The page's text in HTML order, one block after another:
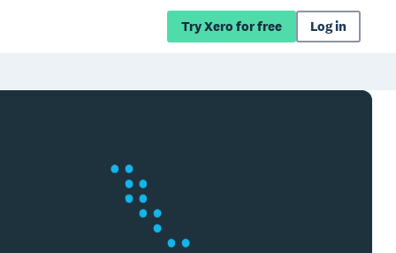
Try Xero for free Log in